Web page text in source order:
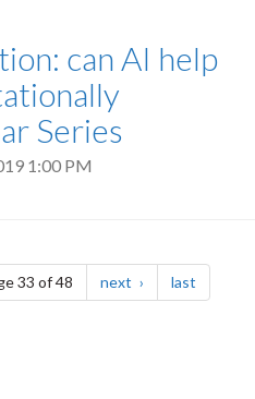
can AI help
Series
1:00 PM
33 of 48 next page last